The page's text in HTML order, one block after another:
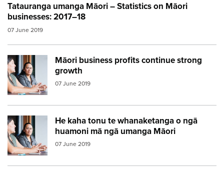
Tatauranga umanga Māori – Statistics on Māori
businesses: 2017–18
07 June 2019
Māori business profits continue strong
growth
07 June 2019
Image: women meeting
He kaha tonu te whanaketanga o ngā
huamoni mā ngā umanga Māori
07 June 2019
Image: women meeting2